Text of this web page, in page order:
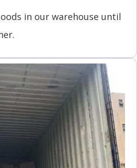
in our warehouse until